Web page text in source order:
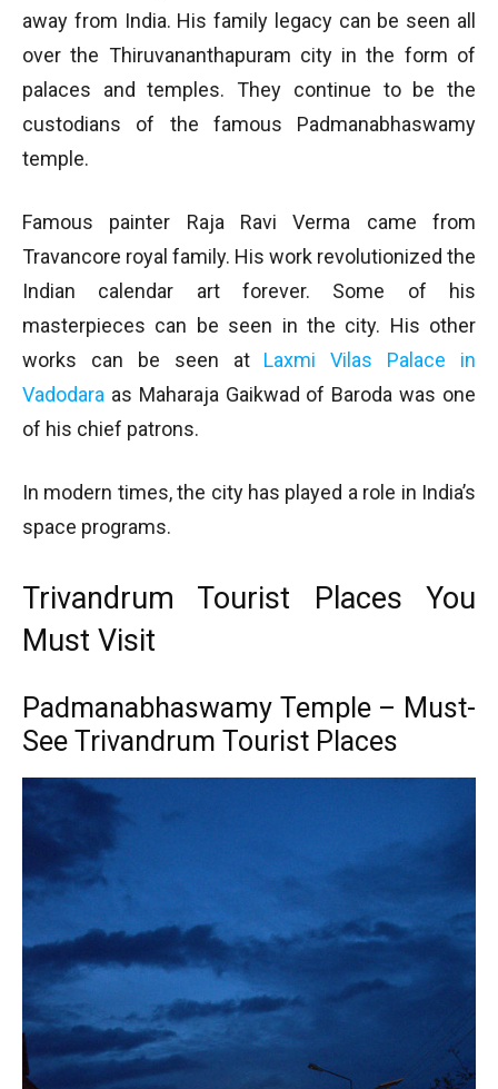
away from India. His family legacy can be seen all
over the Thiruvananthapuram city in the form of
palaces and temples. They continue to be the
custodians of the famous Padmanabhaswamy
temple.
Famous painter Raja Ravi Verma came from
Travancore royal family. His work revolutionized the
Indian calendar art forever. Some of his
masterpieces can be seen in the city. His other
works can be seen at Laxmi Vilas Palace in
Vadodara as Maharaja Gaikwad of Baroda was one
of his chief patrons.
In modern times, the city has played a role in India’s
space programs.
Trivandrum Tourist Places You
Must Visit
Padmanabhaswamy Temple – Must-
See Trivandrum Tourist Places